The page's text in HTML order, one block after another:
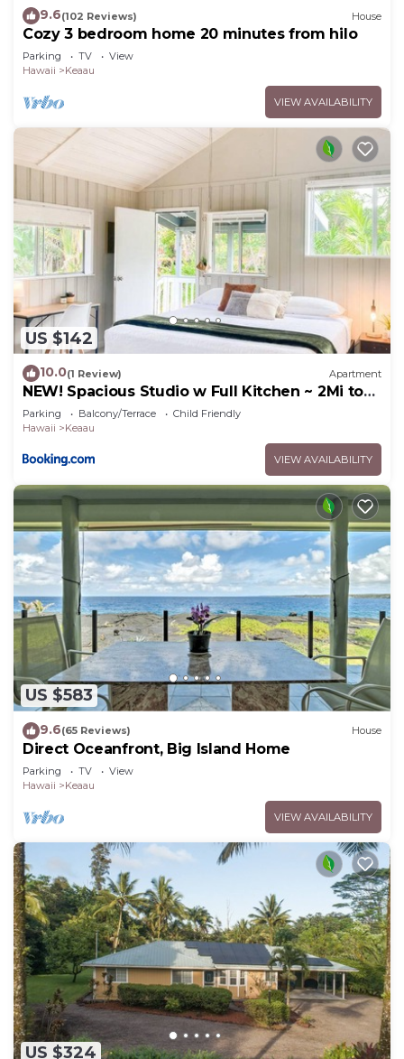
9.6(102 Reviews) House
Cozy 3 bedroom home 20 minutes from hilo
Parking TV
View
Hawaii
Keaau
VIEW AVAILABILITY
US $142
10.0(1 Review) Apartment
NEW! Spacious Studio w Full Kitchen ~ 2Mi to
Beach
Parking Balcony/Terrace
Child Friendly
Hawaii
Keaau
VIEW AVAILABILITY
US $583
9.6(65 Reviews) House
Direct Oceanfront, Big Island Home
Parking TV
View
Hawaii
Keaau
VIEW AVAILABILITY
US $324